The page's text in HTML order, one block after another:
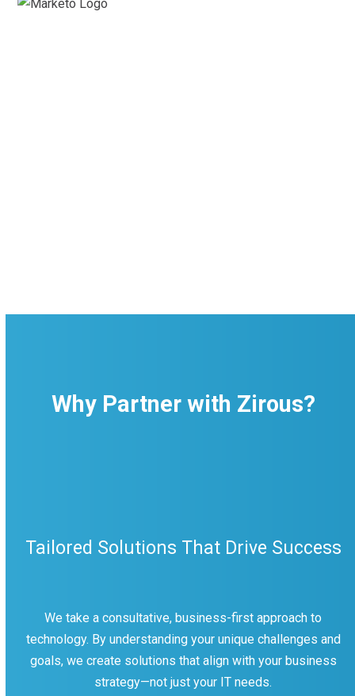
Why Partner with Zirous?
Tailored Solutions That Drive Success
We take a consultative, business-first approach to
technology. By understanding your unique challenges and
goals, we create solutions that align with your business
strategy—not just your IT needs.